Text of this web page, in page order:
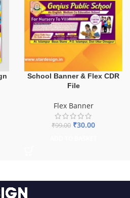
School Banner & Flex CDR
File
Flex Banner
₹99.00 ₹30.00